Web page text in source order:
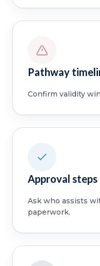
Pathway
Confirm validity
Approval steps
Ask who assists
paperwork.